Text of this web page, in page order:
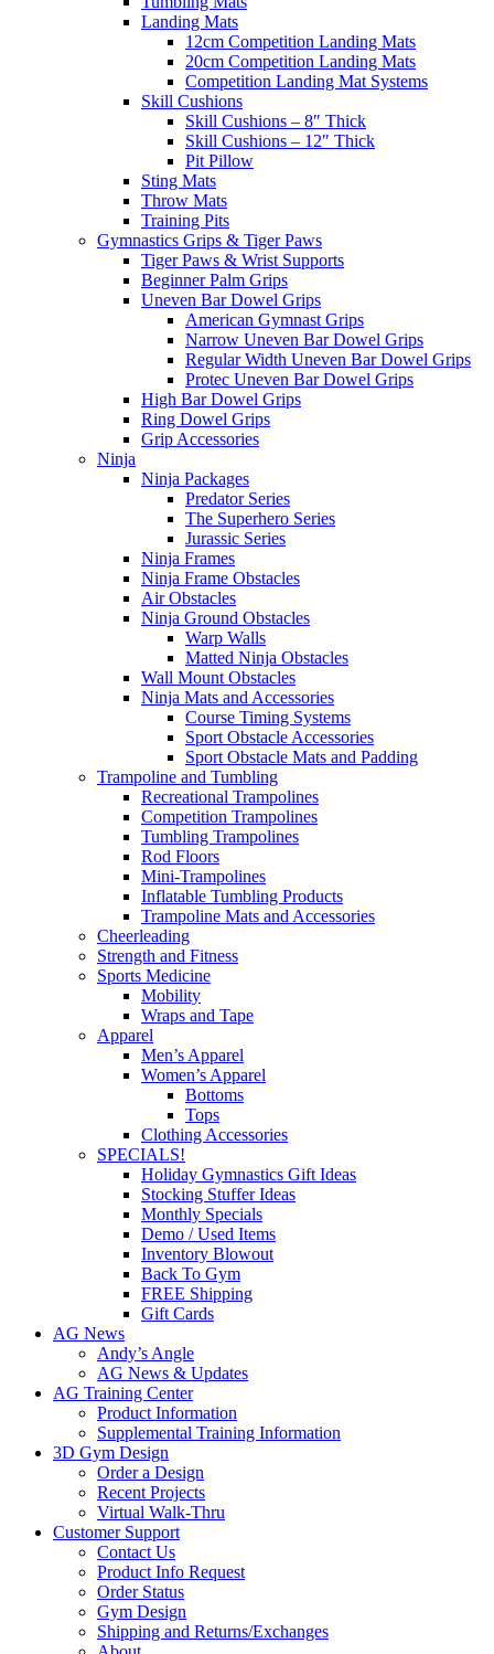
Landing Mats
12cm Competition Landing Mats
20cm Competition Landing Mats
Competition Landing Mat Systems
Skill Cushions
Skill Cushions – 8″ Thick
Skill Cushions – 12″ Thick
Pit Pillow
Sting Mats
Throw Mats
Training Pits
Gymnastics Grips & Tiger Paws
Tiger Paws & Wrist Supports
Beginner Palm Grips
Uneven Bar Dowel Grips
American Gymnast Grips
Narrow Uneven Bar Dowel Grips
Regular Width Uneven Bar Dowel Grips
Protec Uneven Bar Dowel Grips
High Bar Dowel Grips
Ring Dowel Grips
Grip Accessories
Ninja
Ninja Packages
Predator Series
The Superhero Series
Jurassic Series
Ninja Frames
Ninja Frame Obstacles
Air Obstacles
Ninja Ground Obstacles
Warp Walls
Matted Ninja Obstacles
Wall Mount Obstacles
Ninja Mats and Accessories
Course Timing Systems
Sport Obstacle Accessories
Sport Obstacle Mats and Padding
Trampoline and Tumbling
Recreational Trampolines
Competition Trampolines
Tumbling Trampolines
Rod Floors
Mini-Trampolines
Inflatable Tumbling Products
Trampoline Mats and Accessories
Cheerleading
Strength and Fitness
Sports Medicine
Mobility
Wraps and Tape
Apparel
Men’s Apparel
Women’s Apparel
Bottoms
Tops
Clothing Accessories
SPECIALS!
Holiday Gymnastics Gift Ideas
Stocking Stuffer Ideas
Monthly Specials
Demo / Used Items
Inventory Blowout
Back To Gym
FREE Shipping
Gift Cards
AG News
Andy’s Angle
AG News & Updates
AG Training Center
Product Information
Supplemental Training Information
3D Gym Design
Order a Design
Recent Projects
Virtual Walk-Thru
Customer Support
Contact Us
Product Info Request
Order Status
Gym Design
Shipping and Returns/Exchanges